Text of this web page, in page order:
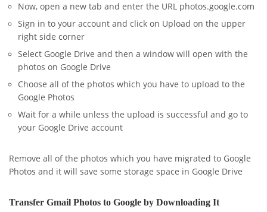
Now, open a new tab and enter the URL photos.google.com
Sign in to your account and click on Upload on the upper
right side corner
Select Google Drive and then a window will open with the
photos on Google Drive
Choose all of the photos which you have to upload to the
Google Photos
Wait for a while unless the upload is successful and go to
your Google Drive account
Remove all of the photos which you have migrated to Google
Photos and it will save some storage space in Google Drive
Transfer Gmail Photos to Google by Downloading It